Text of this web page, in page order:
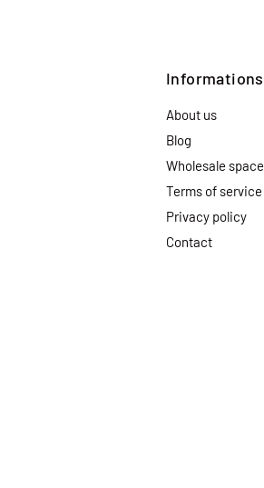
Informations
About us
Blog
Wholesale space
Terms of service
Privacy policy
Contact